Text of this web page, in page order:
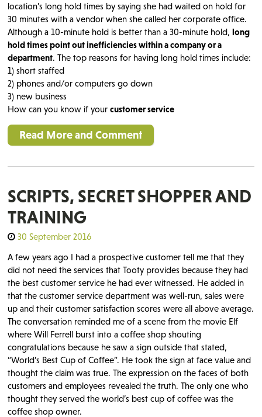
location’s long hold times by saying she had waited on hold for
30 minutes with a vendor when she called her corporate office.
Although a 10-minute hold is better than a 30-minute hold, long
hold times point out inefficiencies within a company or a
department. The top reasons for having long hold times include:
1) short staffed
2) phones and/or computers go down
3) new business
How can you know if your customer service
Read More and Comment
SCRIPTS, SECRET SHOPPER AND
TRAINING
30 September 2016
A few years ago I had a prospective customer tell me that they
did not need the services that Tooty provides because they had
the best customer service he had ever witnessed. He added in
that the customer service department was well-run, sales were
up and their customer satisfaction scores were all above average.
The conversation reminded me of a scene from the movie Elf
where Will Ferrell burst into a coffee shop shouting
congratulations because he saw a sign outside that stated,
“World’s Best Cup of Coffee”. He took the sign at face value and
thought the claim was true. The expression on the faces of both
customers and employees revealed the truth. The only one who
thought they served the world’s best cup of coffee was the
coffee shop owner.